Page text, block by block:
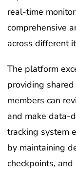
real-time
comprehensive
across different
The platform
providing
members can
and make data-
tracking system
by maintaining
checkpoints,